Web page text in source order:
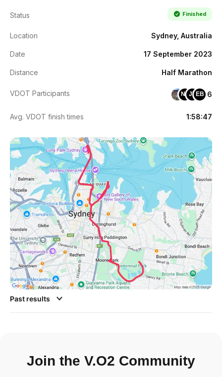
Status Finished
Location Sydney, Australia
Date 17 September 2023
Distance Half Marathon
VDOT Participants NT JT EB 6
Avg. VDOT finish times 1:58:47
Past results
Join the V.O2 Community